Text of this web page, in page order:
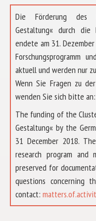
Die Förderung des
Gestaltung« durch die
endete am 31.
Forschungsprogramm
aktuell und werden nur
Wenn Sie Fragen zu
wenden Sie sich bitte an:
The funding of the
Gestaltung« by the
31 December 2018.
research program
preserved for
questions concerning
contact:
ABOUT US